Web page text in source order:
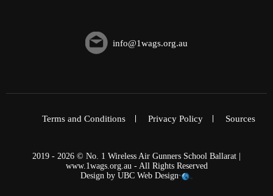
info@1wags.org.au
Terms and Conditions Privacy Policy Sources
2019 - 2026 © No. 1 Wireless Air Gunners School Ballarat |
www.1wags.org.au - All Rights Reserved
Design by UBC Web Design